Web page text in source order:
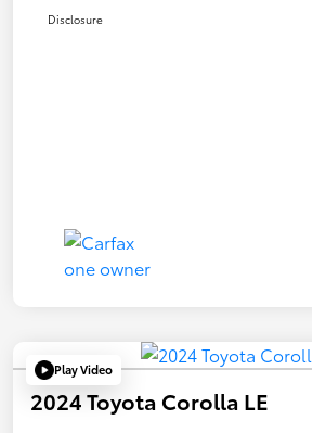
Disclosure
Play Video
2024 Toyota Corolla LE